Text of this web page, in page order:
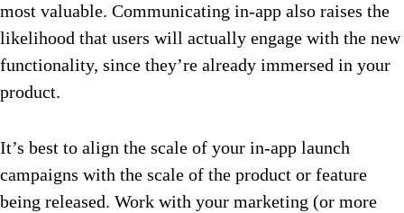
most valuable. Communicating in-app also raises the
likelihood that users will actually engage with the new
functionality, since they’re already immersed in your
product.
It’s best to align the scale of your in-app launch
campaigns with the scale of the product or feature
being released. Work with your marketing (or more